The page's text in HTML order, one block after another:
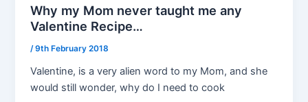
Why my Mom never taught me any
Valentine Recipe…
/9th February 2018
Valentine, is a very alien word to my Mom, and she
would still wonder, why do I need to cook